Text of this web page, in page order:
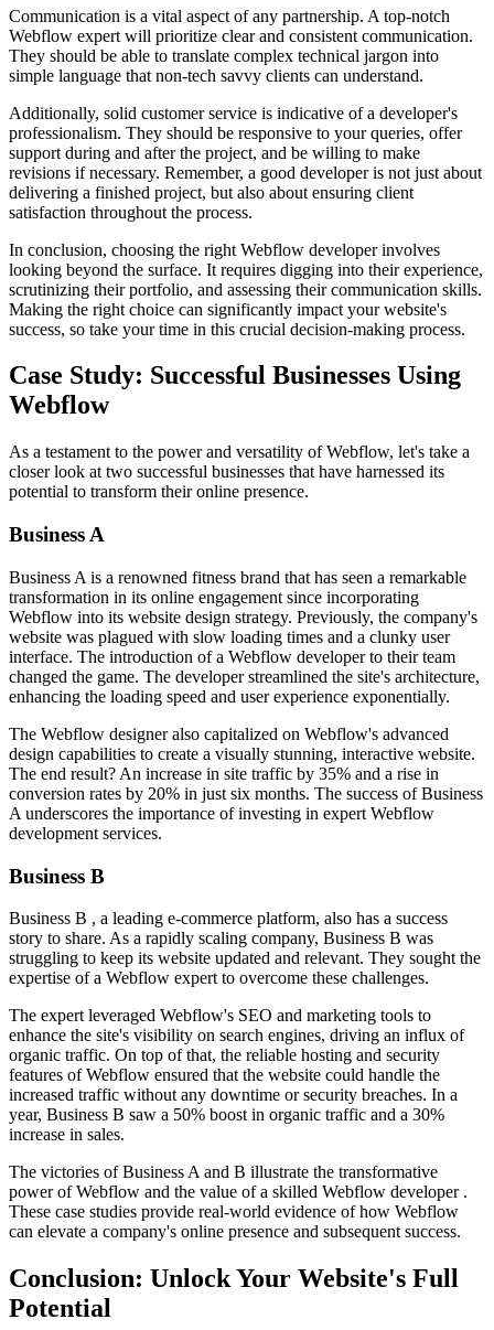
Communication is a vital aspect of any partnership. A top-notch
Webflow expert will prioritize clear and consistent communication.
They should be able to translate complex technical jargon into
simple language that non-tech savvy clients can understand.
Additionally, solid customer service is indicative of a developer's
professionalism. They should be responsive to your queries, offer
support during and after the project, and be willing to make
revisions if necessary. Remember, a good developer is not just about
delivering a finished project, but also about ensuring client
satisfaction throughout the process.
In conclusion, choosing the right Webflow developer involves
looking beyond the surface. It requires digging into their experience,
scrutinizing their portfolio, and assessing their communication skills.
Making the right choice can significantly impact your website's
success, so take your time in this crucial decision-making process.
Case Study: Successful Businesses Using
Webflow
As a testament to the power and versatility of Webflow, let's take a
closer look at two successful businesses that have harnessed its
potential to transform their online presence.
Business A
Business A is a renowned fitness brand that has seen a remarkable
transformation in its online engagement since incorporating
Webflow into its website design strategy. Previously, the company's
website was plagued with slow loading times and a clunky user
interface. The introduction of a Webflow developer to their team
changed the game. The developer streamlined the site's architecture,
enhancing the loading speed and user experience exponentially.
The Webflow designer also capitalized on Webflow's advanced
design capabilities to create a visually stunning, interactive website.
The end result? An increase in site traffic by 35% and a rise in
conversion rates by 20% in just six months. The success of Business
A underscores the importance of investing in expert Webflow
development services.
Business B
Business B , a leading e-commerce platform, also has a success
story to share. As a rapidly scaling company, Business B was
struggling to keep its website updated and relevant. They sought the
expertise of a Webflow expert to overcome these challenges.
The expert leveraged Webflow's SEO and marketing tools to
enhance the site's visibility on search engines, driving an influx of
organic traffic. On top of that, the reliable hosting and security
features of Webflow ensured that the website could handle the
increased traffic without any downtime or security breaches. In a
year, Business B saw a 50% boost in organic traffic and a 30%
increase in sales.
The victories of Business A and B illustrate the transformative
power of Webflow and the value of a skilled Webflow developer .
These case studies provide real-world evidence of how Webflow
can elevate a company's online presence and subsequent success.
Conclusion: Unlock Your Website's Full
Potential